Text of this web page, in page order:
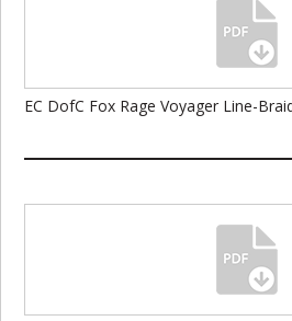
EC DofC Fox Rage Voyager Line-